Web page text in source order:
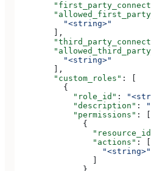
          "<string>"
        ],
          "<string>"
        ],
        "custom_roles"
: [
          {
            "role_id"
:
            "description"
:
            "permissions"
: [
              {
                "actions"
: [
                  "<string>"
                ]
              }